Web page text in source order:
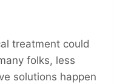
treatment could
folks, less
solutions happen